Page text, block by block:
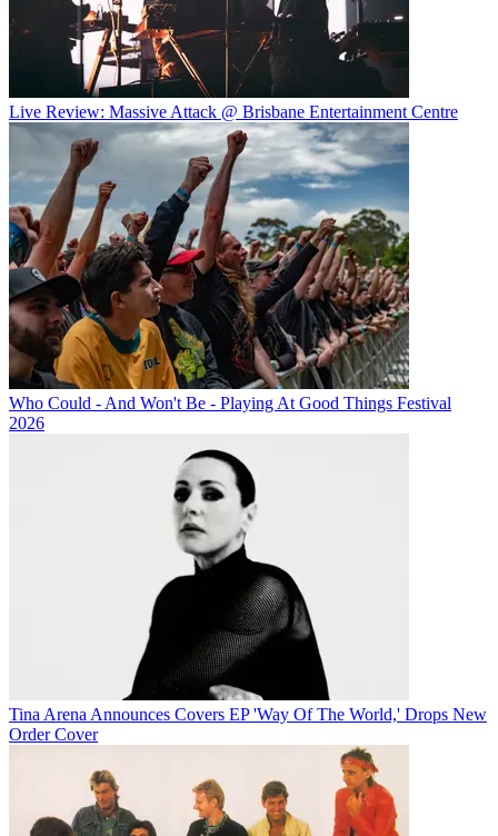
Live Review: Massive Attack @ Brisbane Entertainment Centre
Who Could - And Won't Be - Playing At Good Things Festival
2026
Tina Arena Announces Covers EP 'Way Of The World,' Drops New
Order Cover